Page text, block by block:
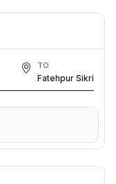
TO
Fatehpur Sikri